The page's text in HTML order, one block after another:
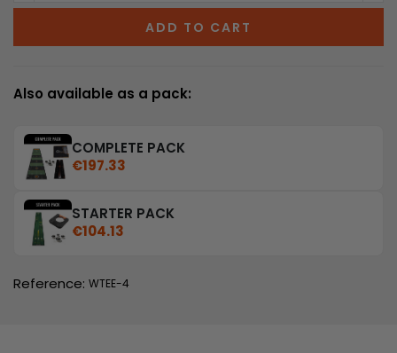
ADD TO CART
Also available as a pack:
COMPLETE PACK
€197.33
STARTER PACK
€104.13
Reference: WTEE-4